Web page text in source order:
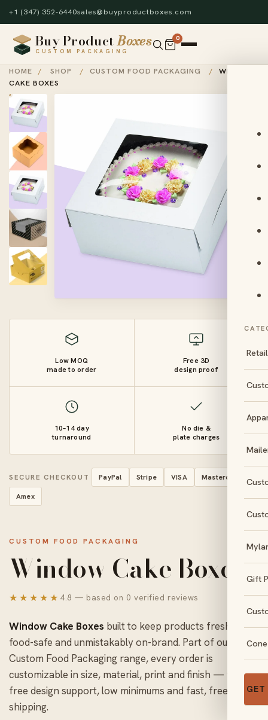
+1 (347) 352-6440sales@buyproductboxes.com
Buy ProductBoxes
CUSTOM PACKAGING
0
Gift
HOME / SHOP / CUSTOM FOOD PACKAGING /
WINDOW
CAKE BOXES
Low MOQ
made to order
Free 3D
design proof
10–14 day
turnaround
No die &
plate charges
SECURE CHECKOUT PayPal Stripe VISA Mastercard
Amex
CUSTOM FOOD PACKAGING
Window Cake Boxes
★★★★★ 4.8 — based on 0 verified reviews
Window Cake Boxes built to keep products fresh,
food-safe and unmistakably on-brand. Part of our
Custom Food Packaging range, every order is
customizable in size, material, print and finish — with
free design support, low minimums and fast, free US
shipping.